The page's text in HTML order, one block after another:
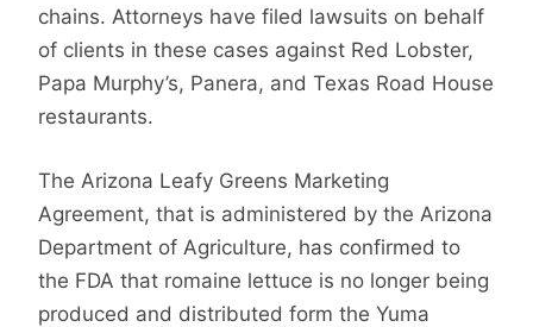
chains. Attorneys have filed lawsuits on behalf
of clients in these cases against Red Lobster,
Papa Murphy’s, Panera, and Texas Road House
restaurants.
The Arizona Leafy Greens Marketing
Agreement, that is administered by the Arizona
Department of Agriculture, has confirmed to
the FDA that romaine lettuce is no longer being
produced and distributed form the Yuma